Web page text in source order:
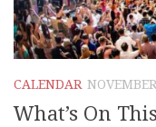
CALENDAR
What’s On